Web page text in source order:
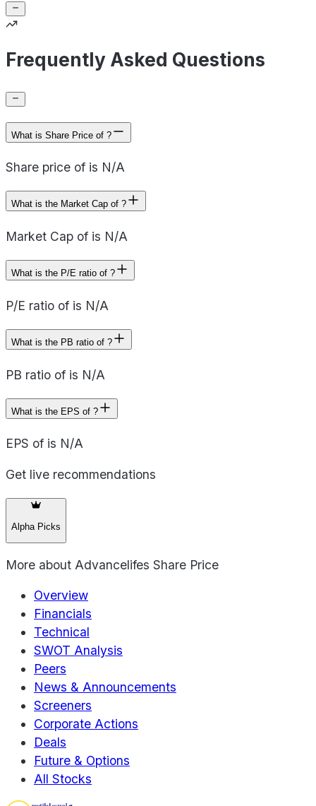
Frequently Asked Questions
What is Share Price of ?
Share price of is N/A
What is the Market Cap of ?
Market Cap of is N/A
What is the P/E ratio of ?
P/E ratio of is N/A
What is the PB ratio of ?
PB ratio of is N/A
What is the EPS of ?
EPS of is N/A
Get live recommendations
Alpha Picks
More about Advancelifes Share Price
Overview
Financials
Technical
SWOT Analysis
Peers
News & Announcements
Screeners
Corporate Actions
Deals
Future & Options
All Stocks